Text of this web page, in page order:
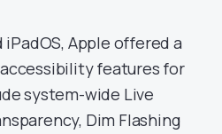
Apple offered a
features for
system-wide Live
Dim Flashing